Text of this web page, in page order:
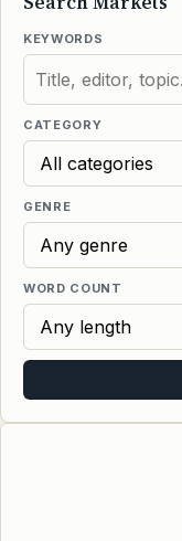
KEYWORDS
CATEGORY
GENRE
WORD COUNT